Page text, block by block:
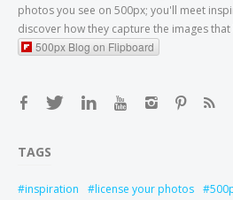
photos you see on 500px; you'll meet
discover how they capture the images
500px Blog on Flipboard
TAGS
inspiration license your photos